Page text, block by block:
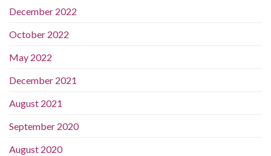
December 2022
October 2022
May 2022
December 2021
August 2021
September 2020
August 2020